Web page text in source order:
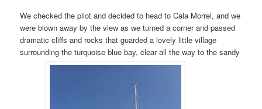
We checked the pilot and decided to head to Cala Morrel, and we
were blown away by the view as we turned a corner and passed
dramatic cliffs and rocks that guarded a lovely little village
surrounding the turquoise blue bay, clear all the way to the sandy